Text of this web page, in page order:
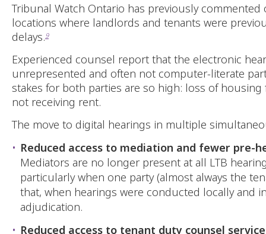
Tribunal Watch Ontario has previously
locations where landlords and tenants were
delays.9
Experienced counsel report that the electronic
unrepresented and often not computer-literate
stakes for both parties are so high: loss of
not receiving rent.
The move to digital hearings in multiple
Reduced access to mediation and fewer pre-
Mediators are no longer present at all LTB
particularly when one party (almost always the
that, when hearings were conducted locally and
adjudication.
Reduced access to tenant duty counsel